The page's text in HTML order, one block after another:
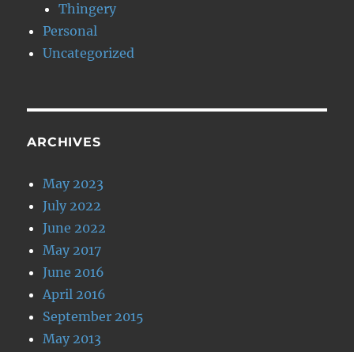
Thingery
Personal
Uncategorized
ARCHIVES
May 2023
July 2022
June 2022
May 2017
June 2016
April 2016
September 2015
May 2013